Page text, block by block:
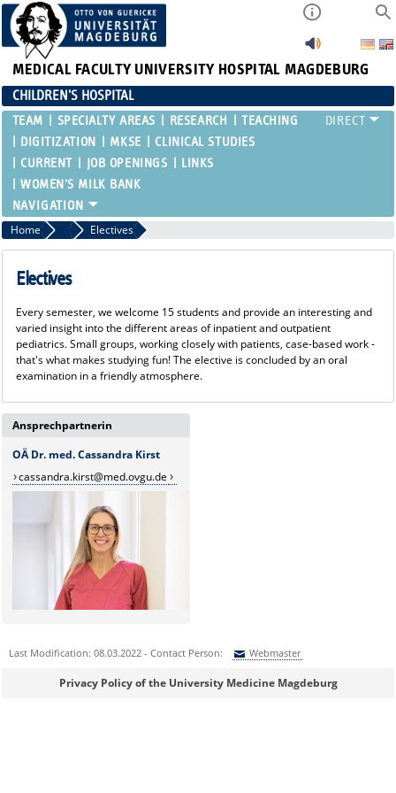
MEDICAL FACULTY UNIVERSITY HOSPITAL MAGDEBURG
CHILDREN'S HOSPITAL
TEAM SPECIALTY AREAS RESEARCH
TEACHING
DIGITIZATION
MKSE
CLINICAL STUDIES
CURRENT
JOB OPENINGS
LINKS
WOMEN'S MILK BANK
Home TeachingElectives
Electives
Every semester, we welcome 15 students and provide an interesting and
varied insight into the different areas of inpatient and outpatient
pediatrics. Small groups, working closely with patients, case-based work -
that's what makes studying fun! The elective is concluded by an oral
examination in a friendly atmosphere.
Ansprechpartnerin
OÄ Dr. med. Cassandra Kirst
cassandra.kirst@med.ovgu.de
Last Modification: 08.03.2022 - Contact Person: Webmaster
Sie können eine Nachricht versenden an:Webmaster
Privacy Policy of the University Medicine Magdeburg